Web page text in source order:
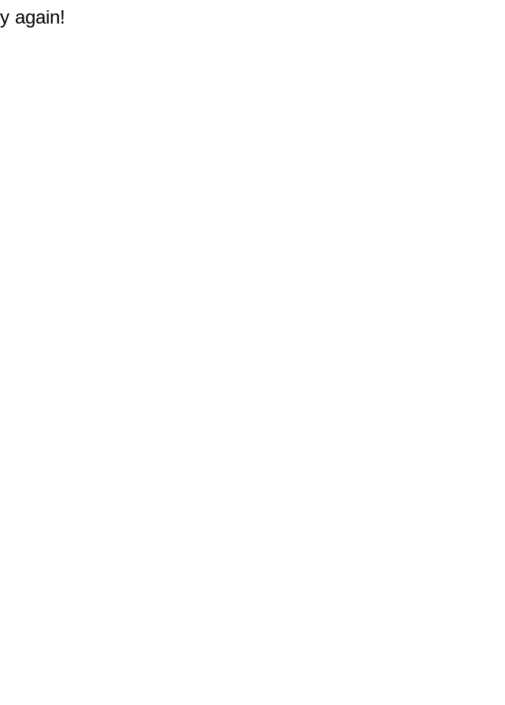
again!